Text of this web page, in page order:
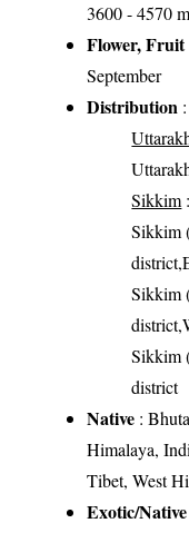
3600 - 4570
Flower, Fruit
September
Distribution :
Sikkim
Sikkim
Sikkim
Sikkim
district
Native :
Himalaya,
Tibet, West
Exotic/Native